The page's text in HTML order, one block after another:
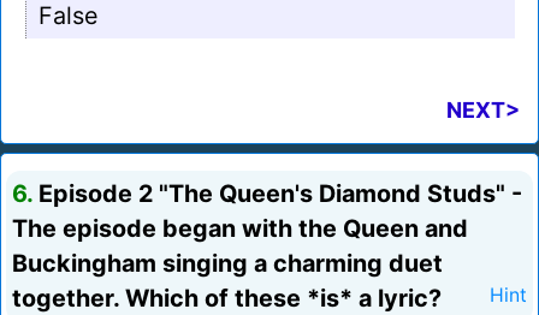
False
NEXT>
6. Episode 2 "The Queen's Diamond Studs" -
The episode began with the Queen and
Buckingham singing a charming duet
together. Which of these *is* a lyric?
Hint